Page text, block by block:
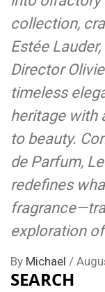
collection,
Estée
Director
timeless
heritage with
to beauty.
de Parfum,
redefines
exploration
By Michael /
SEARCH